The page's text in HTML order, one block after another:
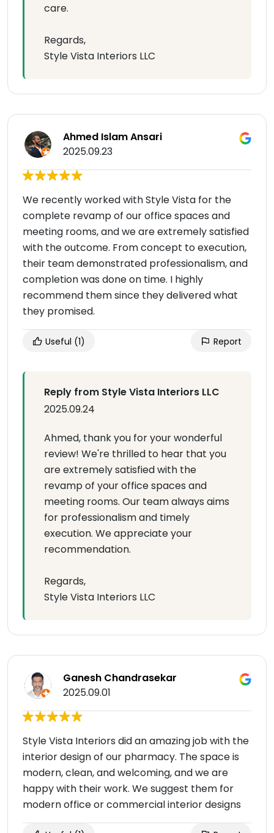
care.
Regards,
Style Vista Interiors LLC
Ahmed Islam Ansari
2025.09.23
We recently worked with Style Vista for the
complete revamp of our office spaces and
meeting rooms, and we are extremely satisfied
with the outcome. From concept to execution,
their team demonstrated professionalism, and
completion was done on time. I highly
recommend them since they delivered what
they promised.
Useful (1) Report
Reply from Style Vista Interiors LLC
2025.09.24
Ahmed, thank you for your wonderful
review! We're thrilled to hear that you
are extremely satisfied with the
revamp of your office spaces and
meeting rooms. Our team always aims
for professionalism and timely
execution. We appreciate your
recommendation.
Regards,
Style Vista Interiors LLC
Ganesh Chandrasekar
2025.09.01
Style Vista Interiors did an amazing job with the
interior design of our pharmacy. The space is
modern, clean, and welcoming, and we are
happy with their work. We suggest them for
modern office or commercial interior designs